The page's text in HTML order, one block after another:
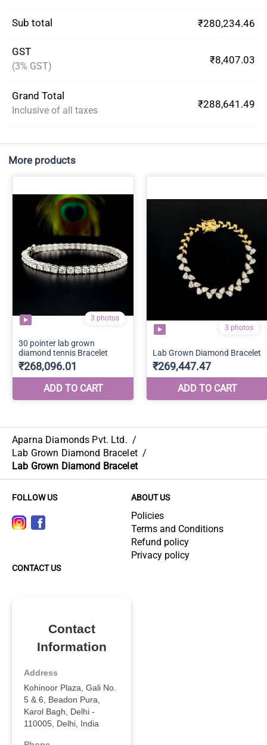
Sub total ₹280,234.46
GST
(3% GST)
₹8,407.03
Grand Total
Inclusive of all taxes
₹288,641.49
More products
Aparna Diamonds Pvt. Ltd. /
Lab Grown Diamond Bracelet /
Lab Grown Diamond Bracelet
FOLLOW US ABOUT US
Policies
Terms and Conditions
Refund policy
Privacy policy
CONTACT US